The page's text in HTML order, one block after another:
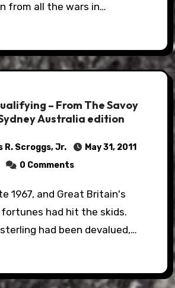
from all the wars in…
– From The Savoy
Australia edition
R. Scroggs, Jr.
May 31, 2011
0 Comments
fortunes had hit the skids.
had been devalued,…